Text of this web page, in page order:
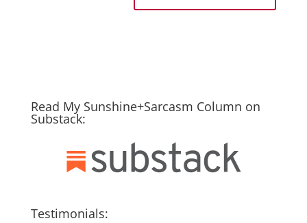
Read My Sunshine+Sarcasm Column on
Substack:
Testimonials: